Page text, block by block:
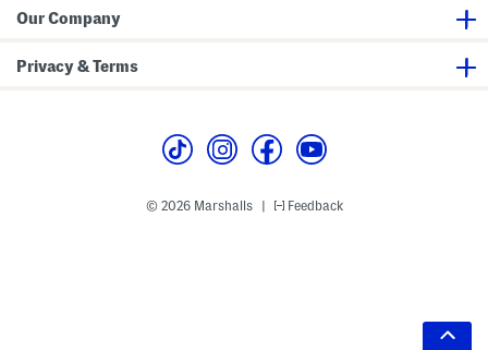
Our Company
Privacy & Terms
© 2026 Marshalls Feedback